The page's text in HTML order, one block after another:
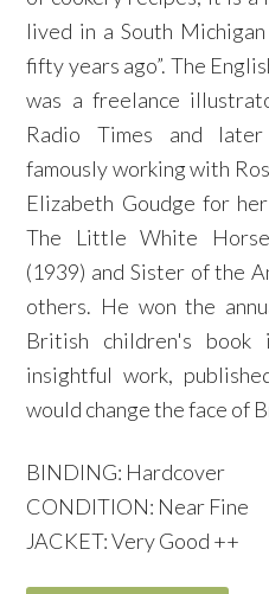
lived in a South
fifty years ago”. The
was a freelance
Radio Times and later
famously working with
Elizabeth Goudge for
The Little White Horse
(1939) and Sister of the
others. He won the
British children's
insightful work,
would change the face of
BINDING: Hardcover
CONDITION: Near Fine
JACKET: Very Good ++